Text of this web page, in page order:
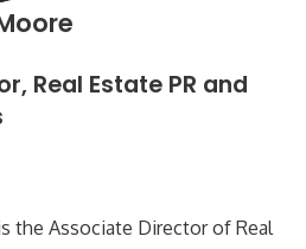
Real Estate PR and
the Associate Director of Real